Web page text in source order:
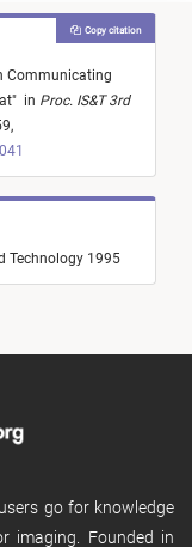
Communicating
" in Proc. IS&T 3rd
Copy citation
Technology 1995
go for knowledge
imaging. Founded in